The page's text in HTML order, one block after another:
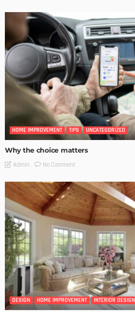
HOME IMPROVEMENT TIPS UNCATEGORIZED
Why the choice matters
Admin No Comment
DESIGN HOME IMPROVEMENT INTERIOR DESIGN